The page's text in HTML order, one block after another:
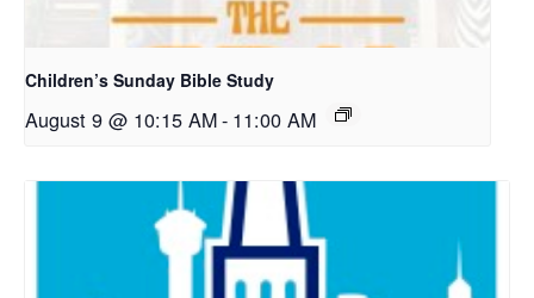
Children’s Sunday Bible Study
August 9 @ 10:15 AM- 11:00 AM